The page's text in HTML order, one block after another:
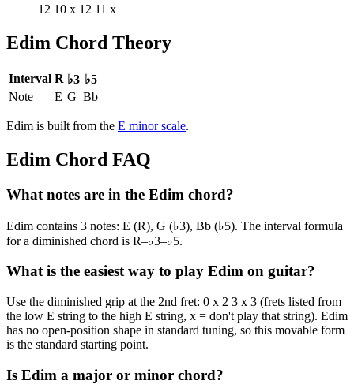
12 10 x 12 11 x
Edim Chord Theory
Interval R ♭3 ♭5
Note
E G Bb
Edim is built from the E minorscale.
Edim Chord FAQ
What notes are in the Edim chord?
Edim contains 3 notes: E (R), G (♭3), Bb (♭5). The interval formula
for a diminished chord is R–♭3–♭5.
What is the easiest way to play Edim on guitar?
Use the diminished grip at the 2nd fret: 0 x 2 3 x 3 (frets listed from
the low E string to the high E string, x = don't play that string). Edim
has no open-position shape in standard tuning, so this movable form
is the standard starting point.
Is Edim a major or minor chord?